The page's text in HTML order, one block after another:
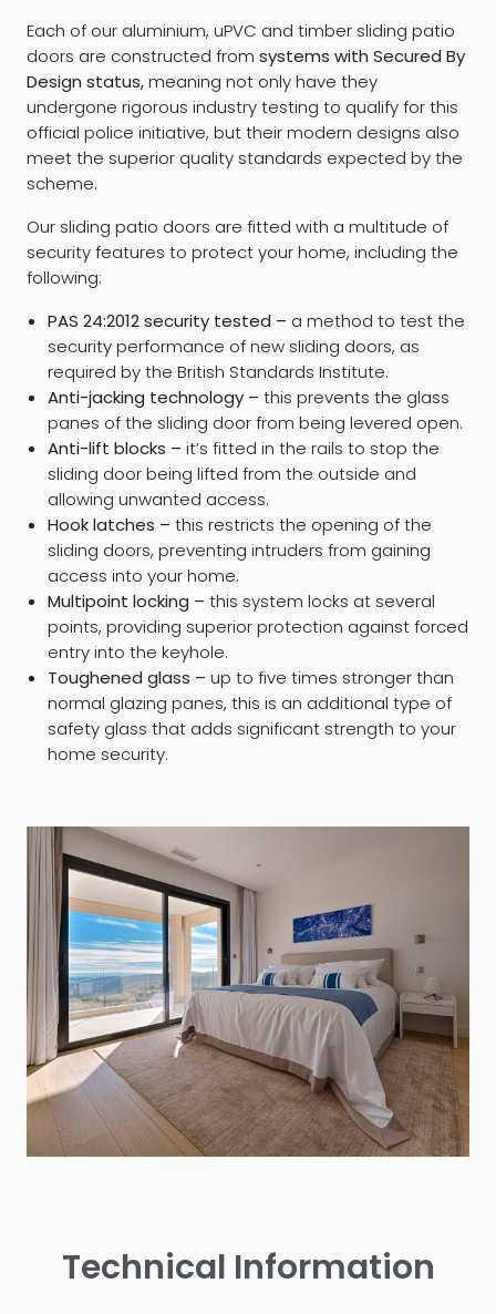
Each of our aluminium, uPVC and timber sliding patio
doors are constructed from systems with Secured By
Design status,meaning not only have they
undergone rigorous industry testing to qualify for this
official police initiative, but their modern designs also
meet the superior quality standards expected by the
scheme.
Our sliding patio doors are fitted with a multitude of
security features to protect your home, including the
following:
PAS 24:2012 security tested – a method to test the
security performance of new sliding doors, as
required by the British Standards Institute.
Anti-jacking technology – this prevents the glass
panes of the sliding door from being levered open.
Anti-lift blocks – it’s fitted in the rails to stop the
sliding door being lifted from the outside and
allowing unwanted access.
Hook latches – this restricts the opening of the
sliding doors, preventing intruders from gaining
access into your home.
Multipoint locking – this system locks at several
points, providing superior protection against forced
entry into the keyhole.
Toughened glass – up to five times stronger than
normal glazing panes, this is an additional type of
safety glass that adds significant strength to your
home security.
Technical Information